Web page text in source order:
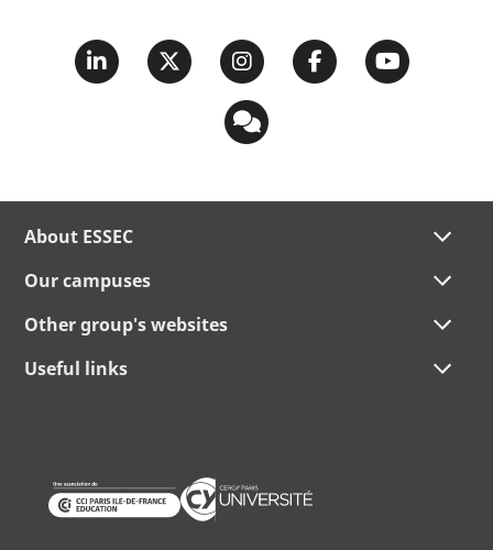
About ESSEC
Our campuses
Other group's websites
Useful links